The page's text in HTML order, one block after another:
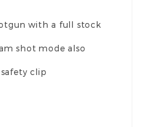
with a full stock
shot mode also
clip